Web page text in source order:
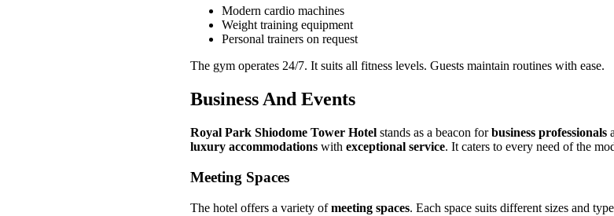
Modern cardio machines
Weight training equipment
Personal trainers on request
The gym operates 24/7. It suits all fitness levels. Guests maintain routines with ease.
Business And Events
Royal Park Shiodome Tower Hotel stands as a beacon forbusiness professionals
luxury accommodations with exceptional service. It caters to every need of the
Meeting Spaces
The hotel offers a variety ofmeeting spaces. Each space suits different sizes and